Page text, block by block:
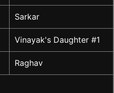
Sarkar
Vinayak's Daughter #1
Raghav